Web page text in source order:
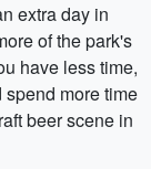
extra day in
of the park's
have less time,
more time
beer scene in